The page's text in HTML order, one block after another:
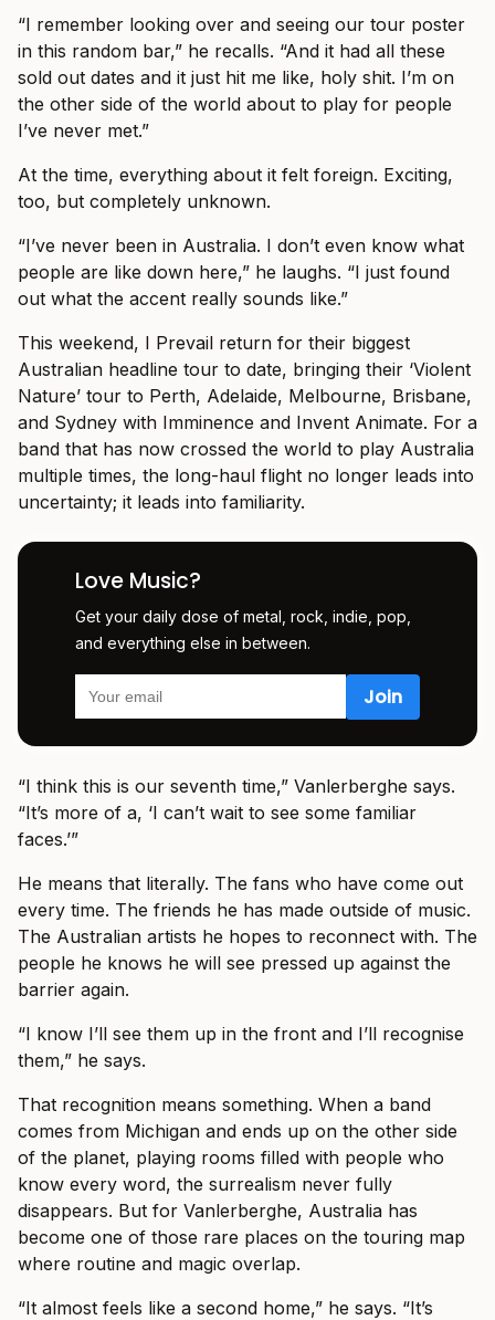
“I remember looking over and seeing our tour poster
in this random bar,” he recalls. “And it had all these
sold out dates and it just hit me like, holy shit. I’m on
the other side of the world about to play for people
I’ve never met.”
At the time, everything about it felt foreign. Exciting,
too, but completely unknown.
“I’ve never been in Australia. I don’t even know what
people are like down here,” he laughs. “I just found
out what the accent really sounds like.”
This weekend, I Prevail return for their biggest
Australian headline tour to date, bringing their ‘Violent
Nature’ tour to Perth, Adelaide, Melbourne, Brisbane,
and Sydney with Imminence and Invent Animate. For a
band that has now crossed the world to play Australia
multiple times, the long-haul flight no longer leads into
uncertainty; it leads into familiarity.
Love Music?
Get your daily dose of metal, rock, indie, pop,
and everything else in between.
“I think this is our seventh time,” Vanlerberghe says.
“It’s more of a, ‘I can’t wait to see some familiar
faces.’”
He means that literally. The fans who have come out
every time. The friends he has made outside of music.
The Australian artists he hopes to reconnect with. The
people he knows he will see pressed up against the
barrier again.
“I know I’ll see them up in the front and I’ll recognise
them,” he says.
That recognition means something. When a band
comes from Michigan and ends up on the other side
of the planet, playing rooms filled with people who
know every word, the surrealism never fully
disappears. But for Vanlerberghe, Australia has
become one of those rare places on the touring map
where routine and magic overlap.
“It almost feels like a second home,” he says. “It’s